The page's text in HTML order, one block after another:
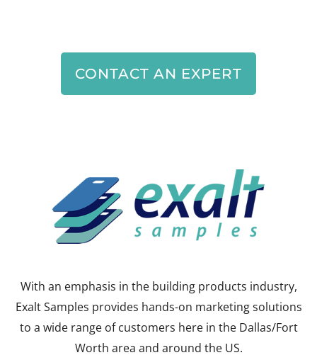
CONTACT AN EXPERT
With an emphasis in the building products industry,
Exalt Samples provides hands-on marketing solutions
to a wide range of customers here in the Dallas/Fort
Worth area and around the US.